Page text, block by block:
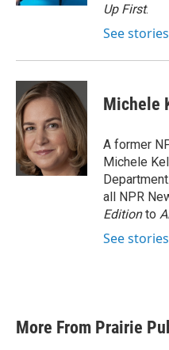
Up First.
See
Michele
A former
Michele
all NPR
Editionto
See
More From Prairie